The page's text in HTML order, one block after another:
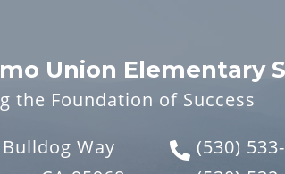
Union Elementary
the Foundation of Success
Way
(530)